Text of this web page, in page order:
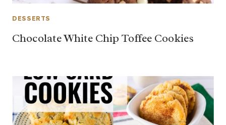
DESSERTS
Chocolate White Chip Toffee Cookies